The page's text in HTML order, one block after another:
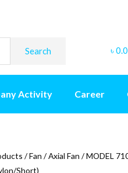
Search ৳
Activity Career
/Fan /Axial Fan /MODEL
Short)